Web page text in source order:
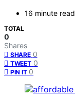
16 minute read
TOTAL
0
Shares
SHARE 0
TWEET 0
PIN IT 0